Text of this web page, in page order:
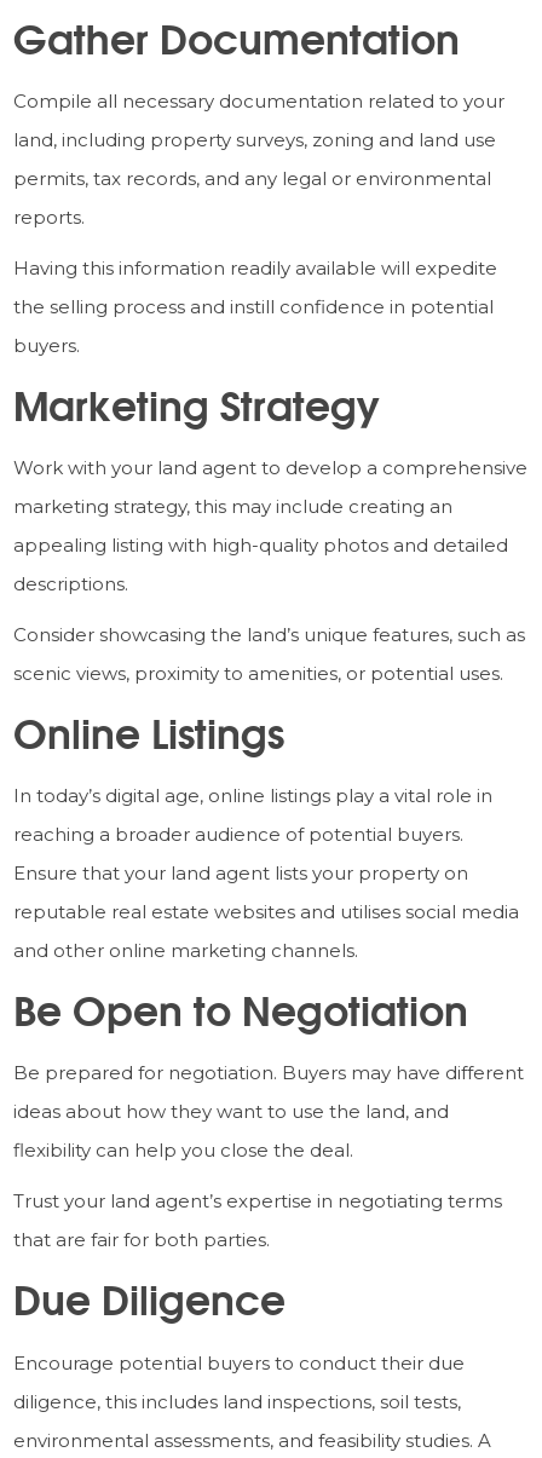
Gather Documentation
Compile all necessary documentation related to your
land, including property surveys, zoning and land use
permits, tax records, and any legal or environmental
reports.
Having this information readily available will expedite
the selling process and instill confidence in potential
buyers.
Marketing Strategy
Work with your land agent to develop a comprehensive
marketing strategy, this may include creating an
appealing listing with high-quality photos and detailed
descriptions.
Consider showcasing the land’s unique features, such as
scenic views, proximity to amenities, or potential uses.
Online Listings
In today’s digital age, online listings play a vital role in
reaching a broader audience of potential buyers.
Ensure that your land agent lists your property on
reputable real estate websites and utilises social media
and other online marketing channels.
Be Open to Negotiation
Be prepared for negotiation. Buyers may have different
ideas about how they want to use the land, and
flexibility can help you close the deal.
Trust your land agent’s expertise in negotiating terms
that are fair for both parties.
Due Diligence
Encourage potential buyers to conduct their due
diligence, this includes land inspections, soil tests,
environmental assessments, and feasibility studies. A